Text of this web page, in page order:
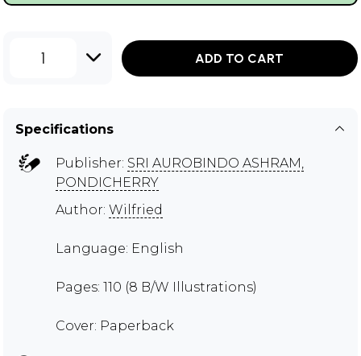
1 ADD TO CART
Specifications
Publisher: SRI AUROBINDO ASHRAM,
PONDICHERRY
Author: Wilfried
Language: English
Pages: 110 (8 B/W Illustrations)
Cover: Paperback